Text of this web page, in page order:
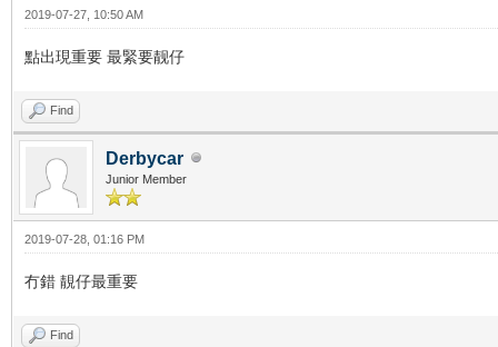
2019-07-27, 10:50 AM
點出現重要 最緊要靓仔
Find
Derbycar
Junior Member
2019-07-28, 01:16 PM
冇錯 靚仔最重要
Find